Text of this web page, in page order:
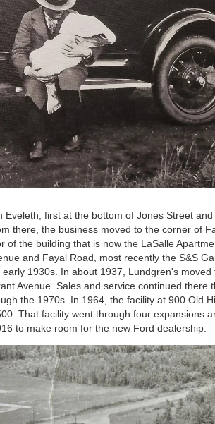
first at the bottom of Jones Street
there, the business moved to the corner of
of the building that is now the LaSalle
and Fayal Road, most recently the S&S
1930s. In about 1937, Lundgren's moved
Avenue. Sales and service continued there
the 1970s. In 1964, the facility at 900 Old
That facility went through four expansions
to make room for the new Ford dealership.